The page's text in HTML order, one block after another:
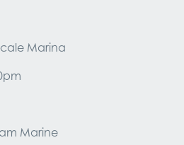
Marina
Marine